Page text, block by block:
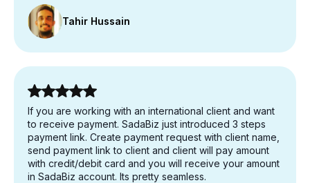
Tahir Hussain
If you are working with an international client and want
to receive payment. SadaBiz just introduced 3 steps
payment link. Create payment request with client name,
send payment link to client and client will pay amount
with credit/debit card and you will receive your amount
in SadaBiz account. Its pretty seamless.